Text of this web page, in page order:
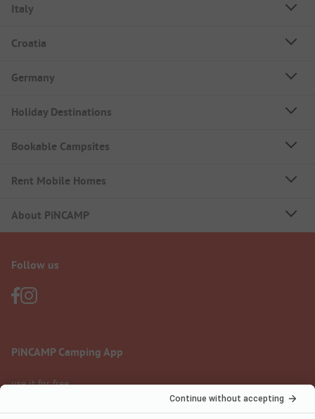
Italy
Croatia
Germany
Holiday Destinations
Bookable Campsites
Rent Mobile Homes
About PiNCAMP
Follow us
PiNCAMP Camping App
use it for free